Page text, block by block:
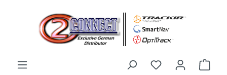
Skip to main content
You have 0